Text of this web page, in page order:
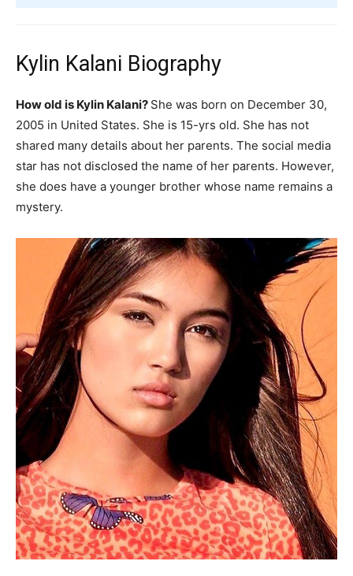
Kylin Kalani Biography
How old is Kylin Kalani? She was born on December 30,
2005 in United States. She is 15-yrs old. She has not
shared many details about her parents. The social media
star has not disclosed the name of her parents. However,
she does have a younger brother whose name remains a
mystery.